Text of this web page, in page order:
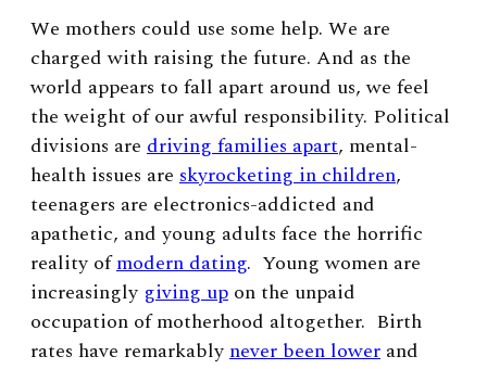
We mothers could use some help. We are
charged with raising the future. And as the
world appears to fall apart around us, we feel
the weight of our awful responsibility. Political
divisions are driving families apart, mental-
health issues are skyrocketing in children,
teenagers are electronics-addicted and
apathetic, and young adults face the horrific
reality ofmodern dating. Young women are
increasingly giving up on the unpaid
occupation of motherhood altogether. Birth
rates have remarkablynever been lower and